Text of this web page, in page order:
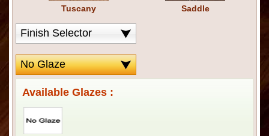
Tuscany Saddle
Available Glazes :